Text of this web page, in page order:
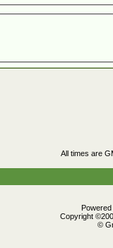
All times are
Copyright
©